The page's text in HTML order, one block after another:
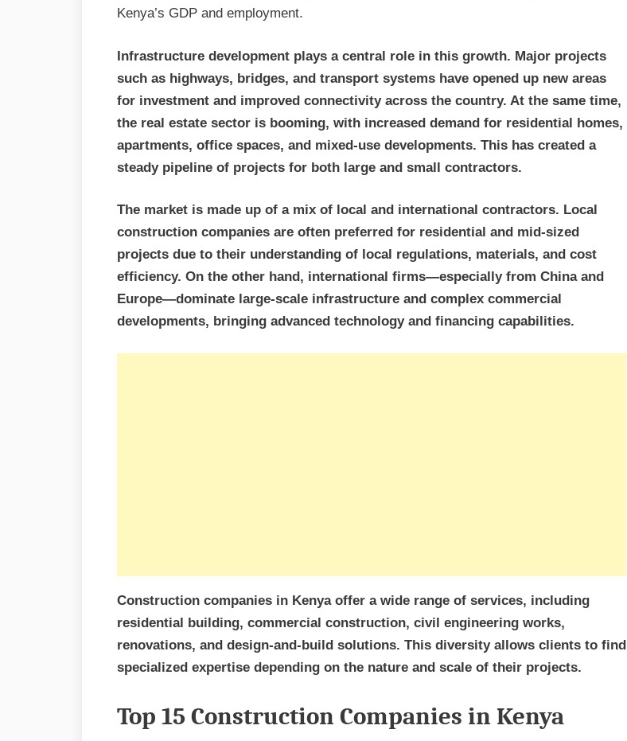
Kenya’s GDP and employment.
Infrastructure development plays a central role in this growth. Major projects
such as highways, bridges, and transport systems have opened up new areas
for investment and improved connectivity across the country. At the same time,
the real estate sector is booming, with increased demand for residential homes,
apartments, office spaces, and mixed-use developments. This has created a
steady pipeline of projects for both large and small contractors.
The market is made up of a mix of local and international contractors. Local
construction companies are often preferred for residential and mid-sized
projects due to their understanding of local regulations, materials, and cost
efficiency. On the other hand, international firms—especially from China and
Europe—dominate large-scale infrastructure and complex commercial
developments, bringing advanced technology and financing capabilities.
Construction companies in Kenya offer a wide range of services, including
residential building, commercial construction, civil engineering works,
renovations, and design-and-build solutions. This diversity allows clients to find
specialized expertise depending on the nature and scale of their projects.
Top 15 Construction Companies in Kenya